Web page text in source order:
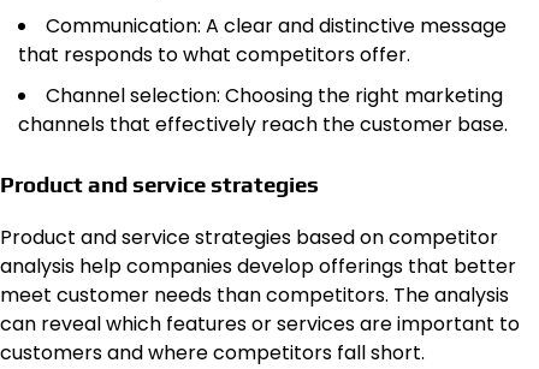
Communication: A clear and distinctive message
that responds to what competitors offer.
Channel selection: Choosing the right marketing
channels that effectively reach the customer base.
Product and service strategies
Product and service strategies based on competitor
analysis help companies develop offerings that better
meet customer needs than competitors. The analysis
can reveal which features or services are important to
customers and where competitors fall short.